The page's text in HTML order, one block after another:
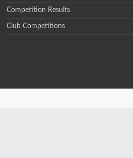
Competition Results
Club Competitions